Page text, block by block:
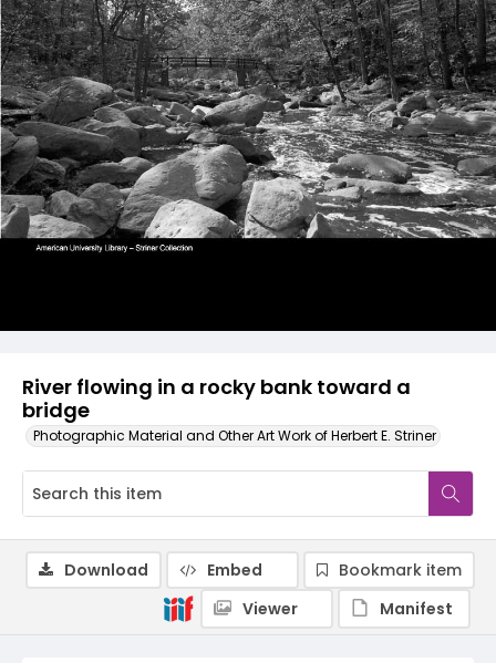
River flowing in a rocky bank toward a
bridge
Photographic Material and Other Art Work of Herbert E. Striner
Download Embed
Bookmark item
Viewer
Manifest